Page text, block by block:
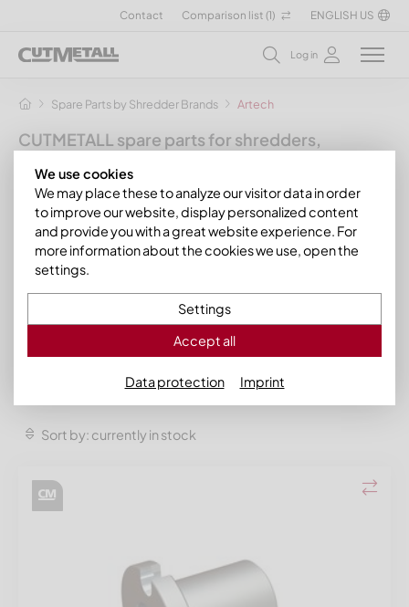
Contact Comparison list (1) ENGLISH US
Log in
Spare Parts by Shredder Brands Artech
CUTMETALL spare parts for shredders,
for the manufacturer Artech
With us you will find a variety of suitable spare parts and wear
parts for your Artech granulator. For example, we have knives,
counter knives, wear bars and other spare parts forArtech
granulators of the SG series
Artech SG 80/160
Sort by: currently in stock
We use cookies
We may place these to analyze our visitor data in order
to improve our website, display personalized content
and provide you with a great website experience. For
more information about the cookies we use, open the
settings.
Settings
Accept all
Data protection Imprint